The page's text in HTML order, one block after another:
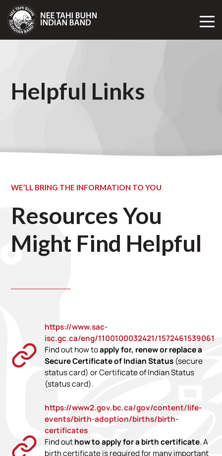
Helpful Links
WE’LL BRING THE INFORMATION TO YOU
Resources You
Might Find Helpful
https://www.sac-
isc.gc.ca/eng/1100100032421/1572461539061
Find out how toapply for, renew or replace a
Secure Certificate of Indian Status (secure
status card) or Certificate of Indian Status
(status card).
https://www2.gov.bc.ca/gov/content/life-
events/birth-adoption/births/birth-
certificates
Find outhow to apply for a birth certificate. A
birth certificate is required for many important